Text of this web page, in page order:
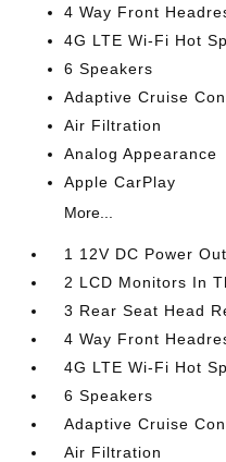
4 Way Front
4G LTE Wi-Fi Hot
6 Speakers
Adaptive Cruise
Air Filtration
Analog Appearance
Apple CarPlay
More...
1 12V DC Power
2 LCD Monitors In
3 Rear Seat Head
4 Way Front
4G LTE Wi-Fi Hot
6 Speakers
Adaptive Cruise
Air Filtration